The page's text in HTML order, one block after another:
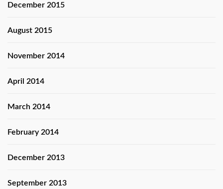
December 2015
August 2015
November 2014
April 2014
March 2014
February 2014
December 2013
September 2013